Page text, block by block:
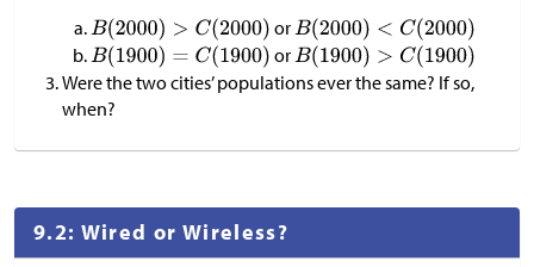
or
or
Were the two cities’ populations ever the same? If so,
when?
9.2: Wired or Wireless?